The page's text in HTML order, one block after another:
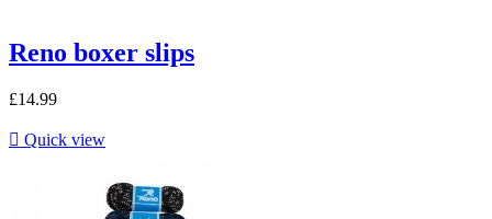
Reno boxer slips
£14.99
 Quick view